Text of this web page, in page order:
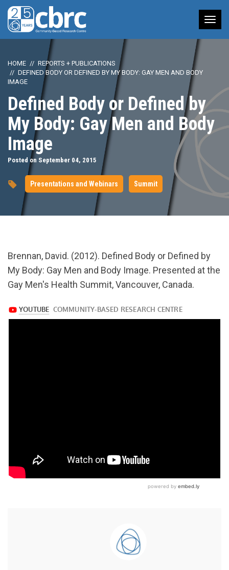
HOME
REPORTS + PUBLICATIONS
DEFINED BODY OR DEFINED BY MY BODY: GAY MEN AND BODY
IMAGE
Defined Body or Defined by
My Body: Gay Men and Body
Image
Posted on September 04, 2015
Presentations and Webinars Summit
url="https://www.youtube.com/watch?
v=W9g5iDrr4_M
Brennan, David. (2012). Defined Body or Defined by
My Body: Gay Men and Body Image. Presented at the
Gay Men's Health Summit, Vancouver, Canada.
https://www.youtube.com/watch?
v=W9g5iDrr4_M